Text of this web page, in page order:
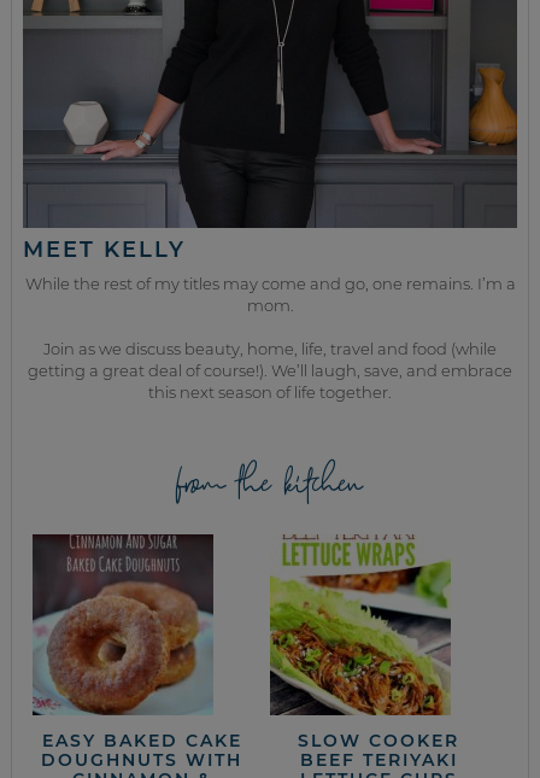
MEET KELLY
While the rest of my titles may come and go, one remains. I’m a
mom.
Join as we discuss beauty, home, life, travel and food (while
getting a great deal of course!). We’ll laugh, save, and embrace
this next season of life together.
from the kitchen
EASY BAKED CAKE
DOUGHNUTS WITH
SLOW COOKER
BEEF TERIYAKI